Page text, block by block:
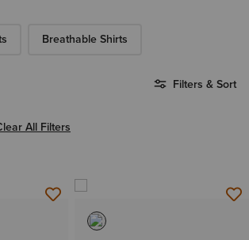
Breathable Shirts
Filters & Sort
MenAll Filters